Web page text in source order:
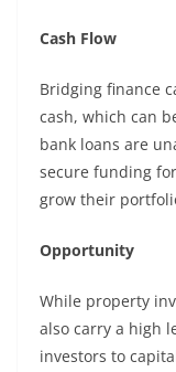
Cash Flow
Bridging finance
cash, which can
bank loans are
secure funding
grow their
Opportunity
While property
also carry a high
investors to